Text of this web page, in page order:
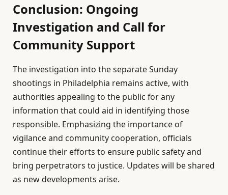
Conclusion: Ongoing
Investigation and Call for
Community Support
The investigation into the separate Sunday
shootings in Philadelphia remains active, with
authorities appealing to the public for any
information that could aid in identifying those
responsible. Emphasizing the importance of
vigilance and community cooperation, officials
continue their efforts to ensure public safety and
bring perpetrators to justice. Updates will be shared
as new developments arise.